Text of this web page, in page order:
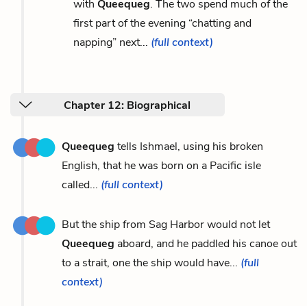
with Queequeg. The two spend much of the
first part of the evening “chatting and
napping” next... (full context)
Chapter 12: Biographical
Queequeg tells Ishmael, using his broken
English, that he was born on a Pacific isle
called... (full context)
But the ship from Sag Harbor would not let
Queequeg aboard, and he paddled his canoe out
to a strait, one the ship would have... (full
context)